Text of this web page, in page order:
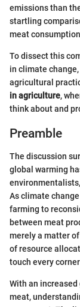
emissions than
startling
meat
To dissect this
in climate
agricultural
in agriculture,
think about and
Preamble
The discussion
global warming
As climate
farming to
between meat
merely a matter
of resource
touch every
With an
meat,